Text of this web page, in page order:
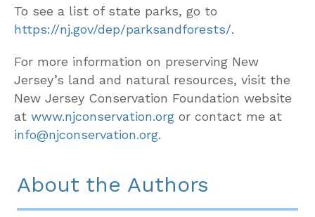
To see a list of state parks, go to
https://nj.gov/dep/parksandforests/.
For more information on preserving New
Jersey’s land and natural resources, visit the
New Jersey Conservation Foundation website
at www.njconservation.org or contact me at
info@njconservation.org.
About the Authors